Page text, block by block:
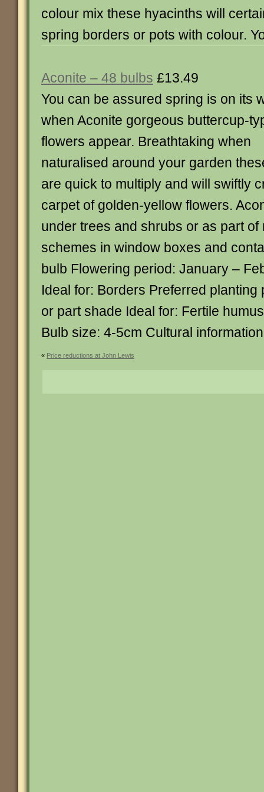
colour mix these hyacinths will
spring borders or pots with colour.
Aconite – 48 bulbs £13.49
You can be assured spring is on its
when Aconite gorgeous buttercup-
flowers appear. Breathtaking when
naturalised around your garden
are quick to multiply and will swiftly
carpet of golden-yellow flowers.
under trees and shrubs or as part of
schemes in window boxes and
bulb Flowering period: January –
Ideal for: Borders Preferred planting
or part shade Ideal for: Fertile
Bulb size: 4-5cm Cultural
« Price reductions at John Lewis